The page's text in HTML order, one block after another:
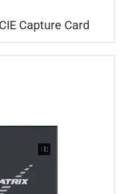
Capture Card